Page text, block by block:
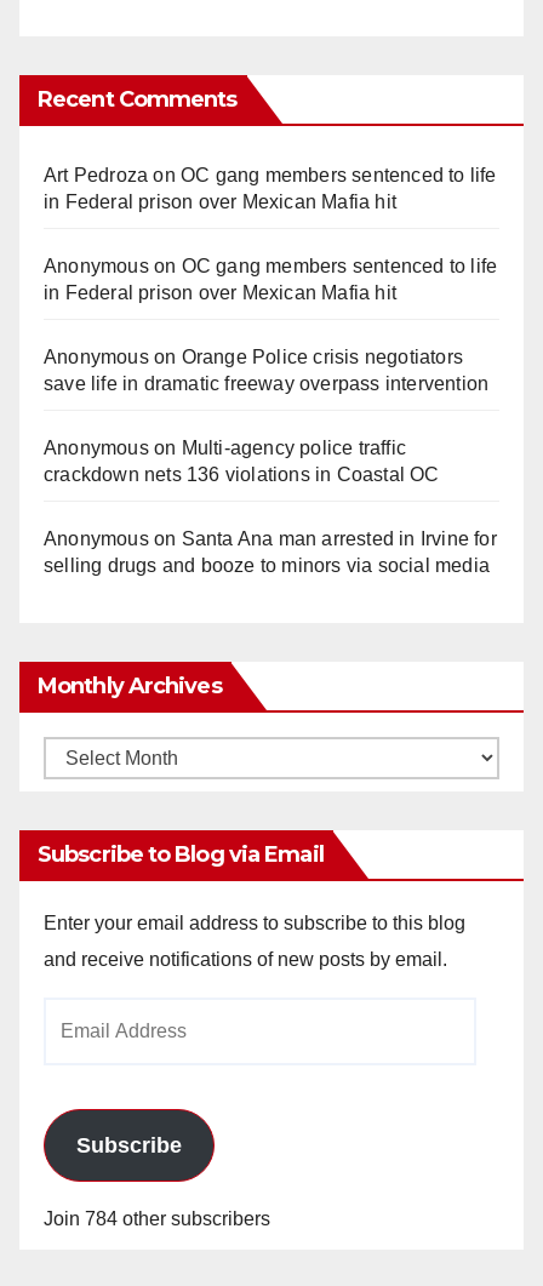
Recent Comments
Art Pedroza onOC gang members sentenced to life
in Federal prison over Mexican Mafia hit
Anonymouson OC gang members sentenced to life
in Federal prison over Mexican Mafia hit
Anonymouson Orange Police crisis negotiators
save life in dramatic freeway overpass intervention
Anonymouson Multi‑agency police traffic
crackdown nets 136 violations in Coastal OC
Anonymouson Santa Ana man arrested in Irvine for
selling drugs and booze to minors via social media
Monthly Archives
Monthly
Subscribe to Blog via Email
Enter your email address to subscribe to this blog
and receive notifications of new posts by email.
Subscribe
Join 784 other subscribers